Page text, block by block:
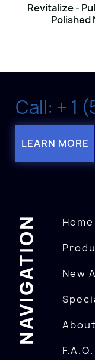
Revitalize -
Polished
Call: + 1
LEARN MORE
NAVIGATION
Home
New
About
F.A.Q.